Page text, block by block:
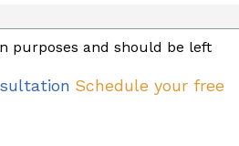
purposes and should be left
Schedule your free